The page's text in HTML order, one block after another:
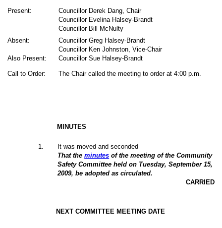
Present:
Councillor Derek Dang, Chair
Councillor Evelina Halsey-Brandt
Councillor Bill McNulty
Absent:
Councillor Greg Halsey-Brandt
Councillor Ken Johnston, Vice-Chair
Also Present:
Councillor Sue Halsey-Brandt
Call to Order: The Chair called the meeting to order at 4:00 p.m.
MINUTES
1
It was moved and seconded
That theminutes of the meeting of the Community
Safety Committee held on Tuesday, September 15,
2009, be adopted as circulated.
CARRIED
NEXT COMMITTEE MEETING DATE